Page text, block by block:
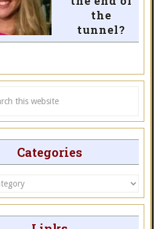
the
tunnel?
Categories